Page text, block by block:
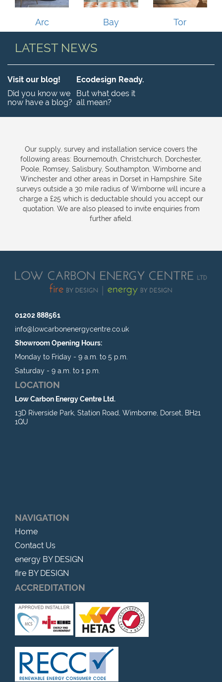
Arc Bay Tor
LATEST NEWS
Visit our blog!
Did you know we
now have a blog?
Ecodesign Ready.
But what does it
all mean?
Our supply, survey and installation service covers the
following areas: Bournemouth, Christchurch, Dorchester,
Poole, Romsey, Salisbury, Southampton, Wimborne and
Winchester and other areas in Dorset in Hampshire. Site
surveys outside a 30 mile radius of Wimborne will incure a
charge a £25 which is deductable should you accept our
quotation. We are also pleased to invite enquiries from
further afield.
01202 888561
info@lowcarbonenergycentre.co.uk
Showroom Opening Hours:
Monday to Friday - 9 a.m. to 5 p.m.
Saturday - 9 a.m. to 1 p.m.
LOCATION
Low Carbon Energy Centre Ltd.
13D Riverside Park, Station Road, Wimborne, Dorset, BH21
1QU
NAVIGATION
Home
Contact Us
energy BY DESIGN
fire BY DESIGN
ACCREDITATION